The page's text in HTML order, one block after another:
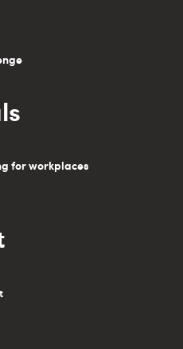
for workplaces